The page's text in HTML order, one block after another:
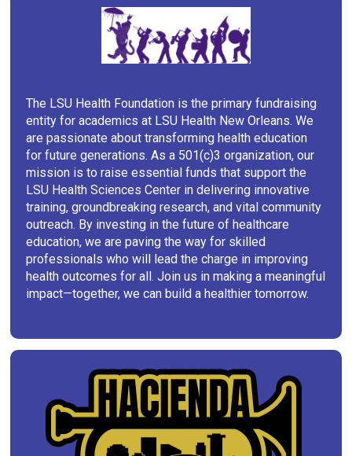
The LSU Health Foundation is the primary fundraising
entity for academics at LSU Health New Orleans. We
are passionate about transforming health education
for future generations. As a 501(c)3 organization, our
mission is to raise essential funds that support the
LSU Health Sciences Center in delivering innovative
training, groundbreaking research, and vital community
outreach. By investing in the future of healthcare
education, we are paving the way for skilled
professionals who will lead the charge in improving
health outcomes for all. Join us in making a meaningful
impact—together, we can build a healthier tomorrow.